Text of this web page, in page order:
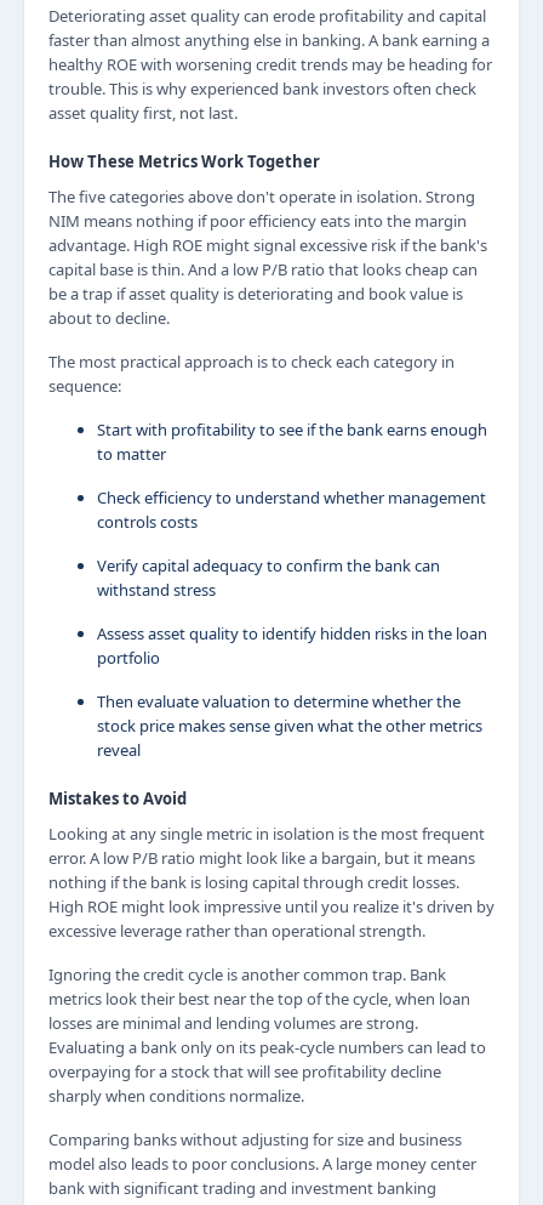
Deteriorating asset quality can erode profitability and capital
faster than almost anything else in banking. A bank earning a
healthy ROE with worsening credit trends may be heading for
trouble. This is why experienced bank investors often check
asset quality first, not last.
How These Metrics Work Together
The five categories above don't operate in isolation. Strong
NIM means nothing if poor efficiency eats into the margin
advantage. High ROE might signal excessive risk if the bank's
capital base is thin. And a low P/B ratio that looks cheap can
be a trap if asset quality is deteriorating and book value is
about to decline.
The most practical approach is to check each category in
sequence:
Start with profitability to see if the bank earns enough
to matter
Check efficiency to understand whether management
controls costs
Verify capital adequacy to confirm the bank can
withstand stress
Assess asset quality to identify hidden risks in the loan
portfolio
Then evaluate valuation to determine whether the
stock price makes sense given what the other metrics
reveal
Mistakes to Avoid
Looking at any single metric in isolation is the most frequent
error. A low P/B ratio might look like a bargain, but it means
nothing if the bank is losing capital through credit losses.
High ROE might look impressive until you realize it's driven by
excessive leverage rather than operational strength.
Ignoring the credit cycle is another common trap. Bank
metrics look their best near the top of the cycle, when loan
losses are minimal and lending volumes are strong.
Evaluating a bank only on its peak-cycle numbers can lead to
overpaying for a stock that will see profitability decline
sharply when conditions normalize.
Comparing banks without adjusting for size and business
model also leads to poor conclusions. A large money center
bank with significant trading and investment banking